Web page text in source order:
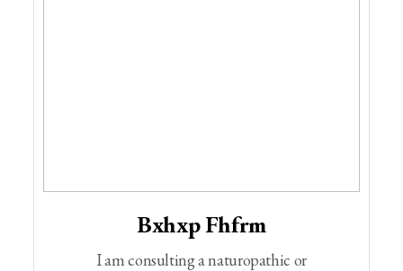
Bxhxp Fhfrm
I am consulting a naturopathic or